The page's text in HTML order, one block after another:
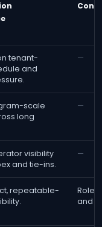
tenant-
and
—
scale
long
—
visibility
and tie-ins.
—
repeatable-
Role-
and